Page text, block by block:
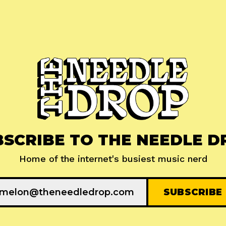
TO THE NEEDLE
Home of the internet's busiest music nerd